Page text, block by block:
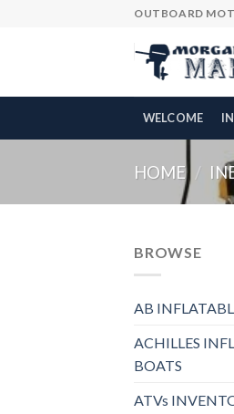
OUTBOARD
WELCOME
HOME /
BROWSE
AB
ACHILLES
BOATS
ATVs